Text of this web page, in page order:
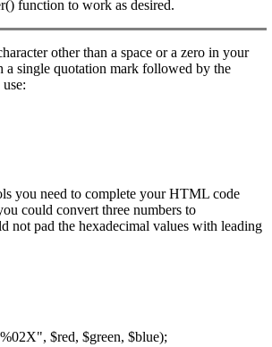
function to work as desired.
other than a space or a zero in your
a single quotation mark followed by the
you need to complete your HTML code
could convert three numbers to
not pad the hexadecimal values with leading
$red, $green, $blue);